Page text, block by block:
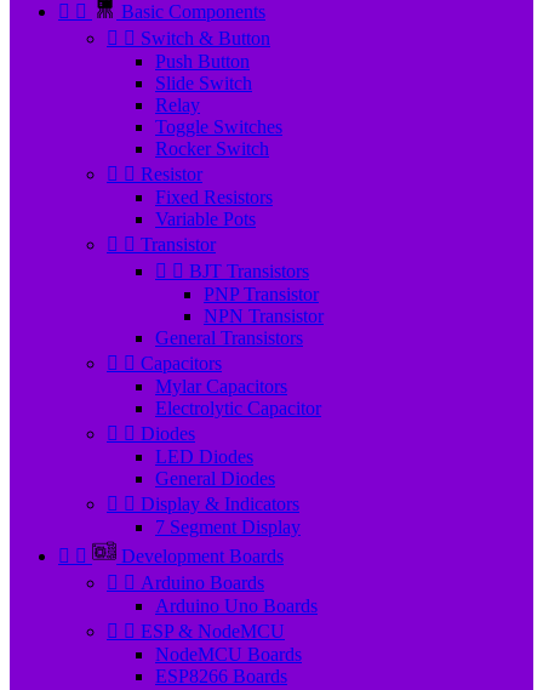
 
Basic Components
  Switch & Button
Push Button
Slide Switch
Relay
Toggle Switches
Rocker Switch
  Resistor
Fixed Resistors
Variable Pots
  Transistor
  BJT Transistors
PNP Transistor
NPN Transistor
General Transistors
  Capacitors
Mylar Capacitors
Electrolytic Capacitor
  Diodes
LED Diodes
General Diodes
  Display & Indicators
7 Segment Display
 
Development Boards
  Arduino Boards
Arduino Uno Boards
  ESP & NodeMCU
NodeMCU Boards
ESP8266 Boards